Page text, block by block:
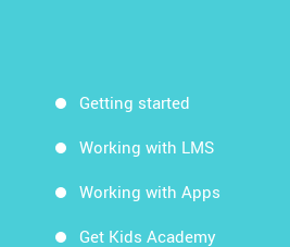
Getting started
Working with LMS
Working with Apps
Get Kids Academy